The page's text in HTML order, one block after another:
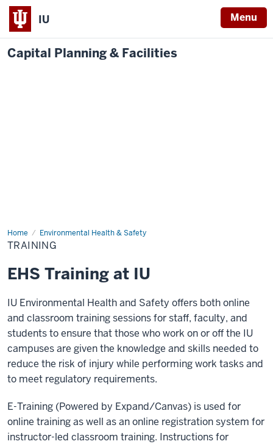
IU Menu
Capital Planning & Facilities
Home Environmental Health & Safety
Training
TRAINING
EHS Training at IU
IU Environmental Health and Safety offers both online
and classroom training sessions for staff, faculty, and
students to ensure that those who work on or off the IU
campuses are given the knowledge and skills needed to
reduce the risk of injury while performing work tasks and
to meet regulatory requirements.
E-Training (Powered by Expand/Canvas) is used for
online training as well as an online registration system for
instructor-led classroom training. Instructions for